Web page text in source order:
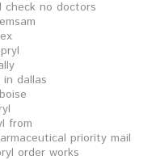
check no doctors
dallas
from
priority mail
order works